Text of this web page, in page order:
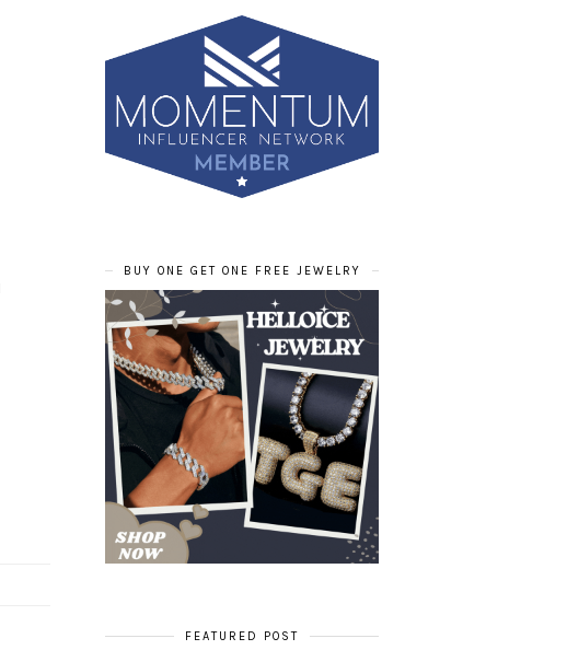
BUY ONE GET ONE FREE JEWELRY
FEATURED POST